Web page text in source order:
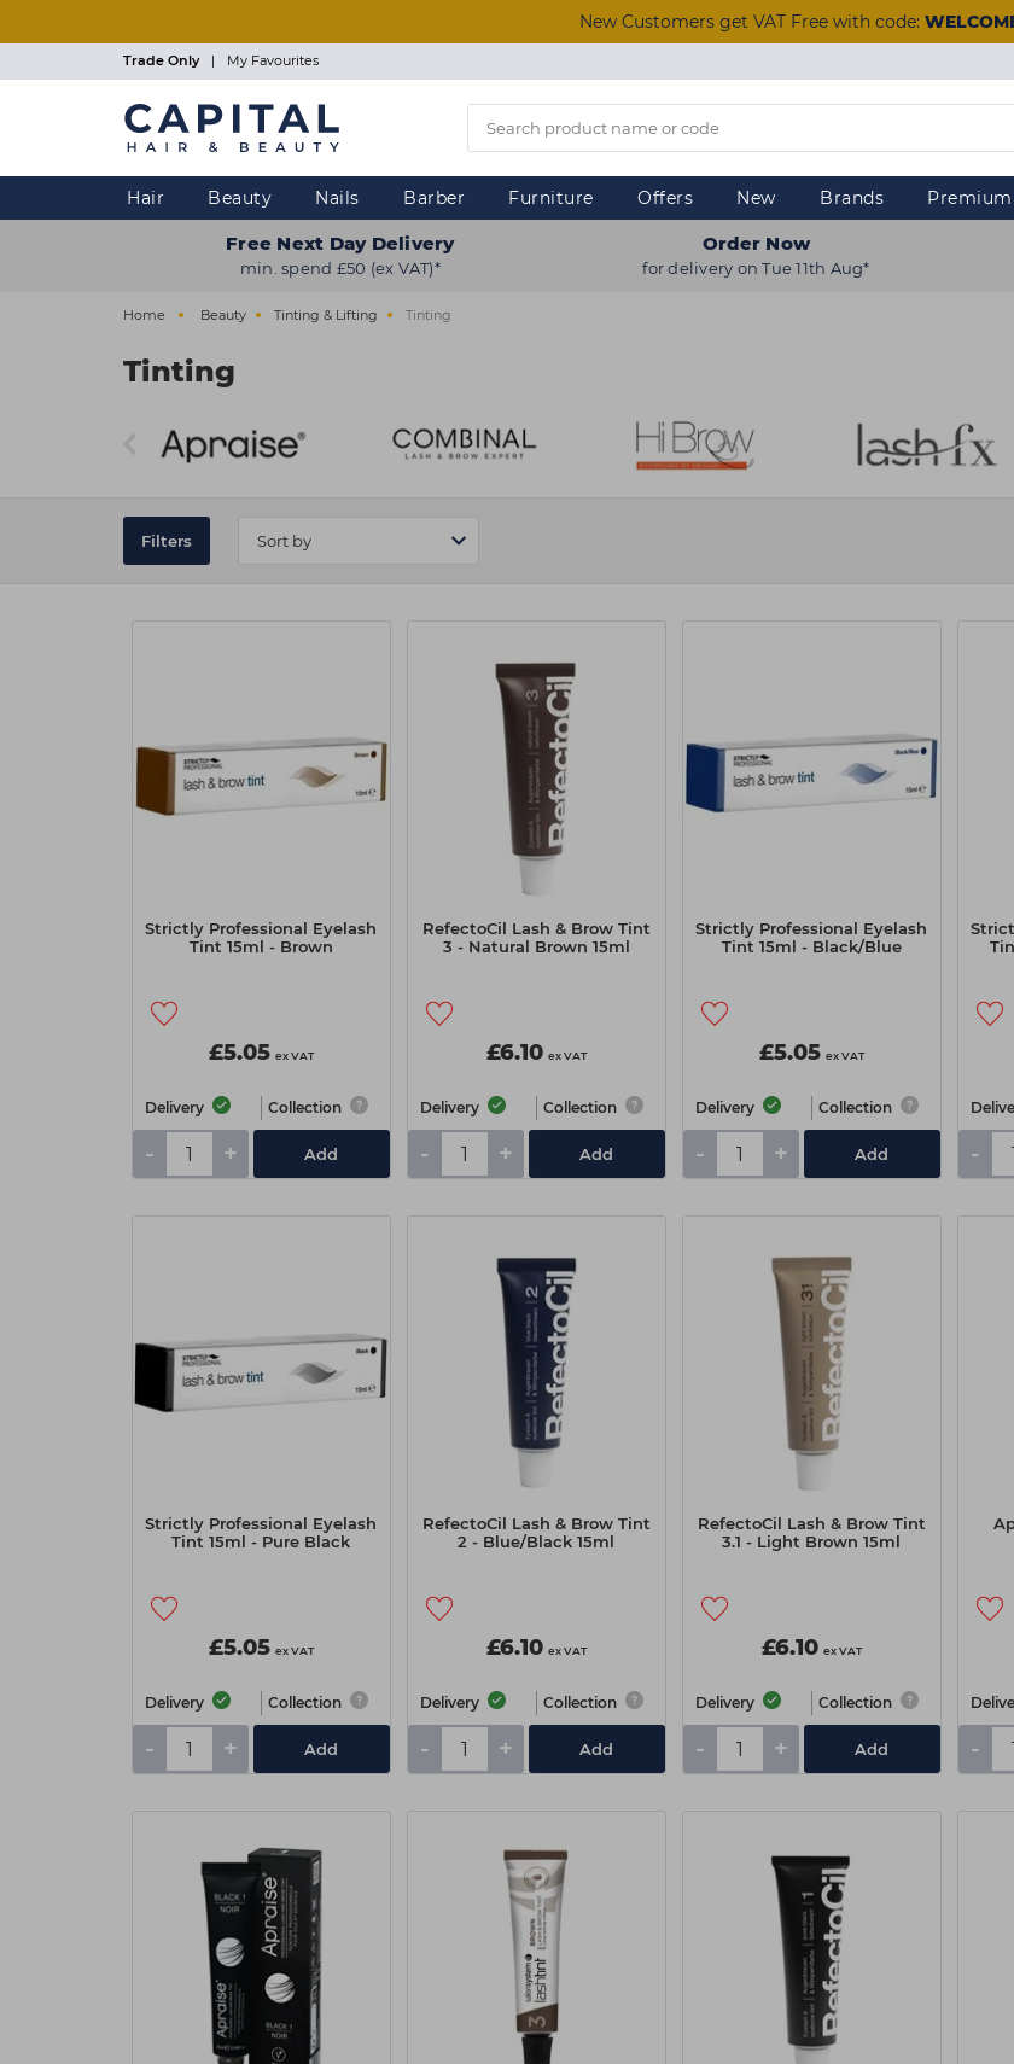
New Customers get VAT Free with code:
Trade Only | My Favourites
Hair Beauty Nails Barber Furniture Offers New Brands Premium
Free Next Day Delivery
min. spend £50 (ex VAT)*
Order Now
for delivery on Tue 11th Aug*
Home Beauty Tinting & Lifting Tinting
Tinting
Filters
Strictly Professional Eyelash
Tint 15ml - Brown
£5.05 ex VAT
Delivery Collection
- + Add
RefectoCil Lash & Brow Tint
3 - Natural Brown 15ml
£6.10 ex VAT
Delivery Collection
- + Add
Strictly Professional Eyelash
Tint 15ml - Black/Blue
£5.05 ex VAT
Delivery Collection
- + Add -
Strictly Professional Eyelash
Tint 15ml - Pure Black
£5.05 ex VAT
Delivery Collection
- + Add
RefectoCil Lash & Brow Tint
2 - Blue/Black 15ml
£6.10 ex VAT
Delivery Collection
- + Add
RefectoCil Lash & Brow Tint
3.1 - Light Brown 15ml
£6.10 ex VAT
Delivery Collection
- + Add -